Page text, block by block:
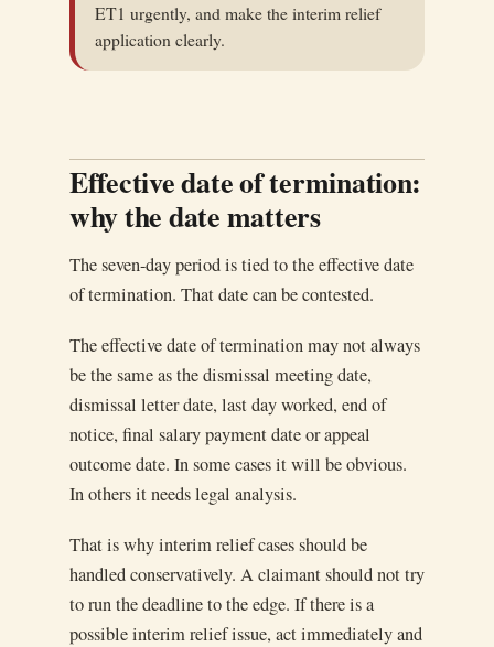
ET1 urgently, and make the interim relief
application clearly.
Effective date of termination:
why the date matters
The seven-day period is tied to the effective date
of termination. That date can be contested.
The effective date of termination may not always
be the same as the dismissal meeting date,
dismissal letter date, last day worked, end of
notice, final salary payment date or appeal
outcome date. In some cases it will be obvious.
In others it needs legal analysis.
That is why interim relief cases should be
handled conservatively. A claimant should not try
to run the deadline to the edge. If there is a
possible interim relief issue, act immediately and